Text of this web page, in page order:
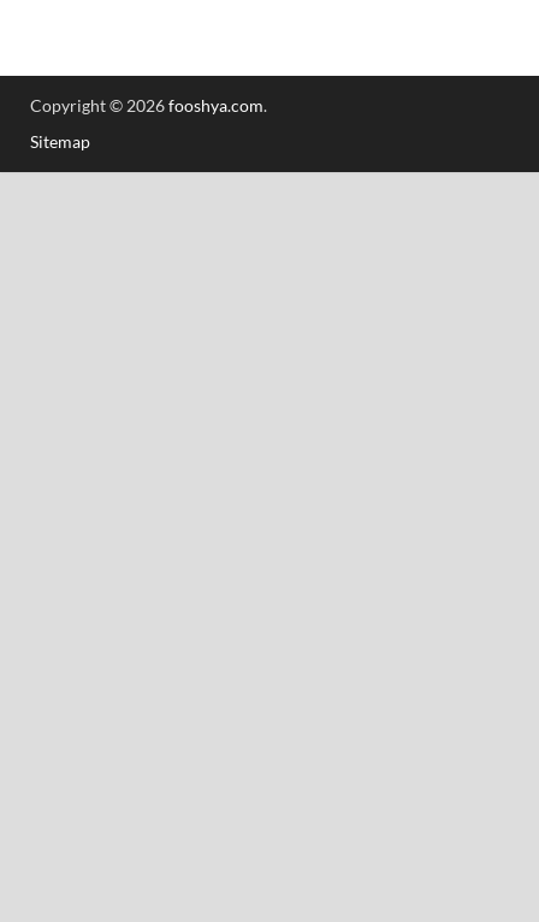
Copyright © 2026fooshya.com.
Sitemap